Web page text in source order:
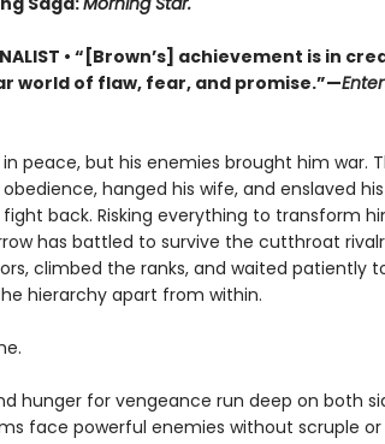
• “[Brown’s] achievement is in
world of flaw, fear, and promise.”—
peace, but his enemies brought him war.
hanged his wife, and enslaved
back. Risking everything to transform
has battled to survive the cutthroat
climbed the ranks, and waited patiently
hierarchy apart from within.
hunger for vengeance run deep on both
face powerful enemies without scruple